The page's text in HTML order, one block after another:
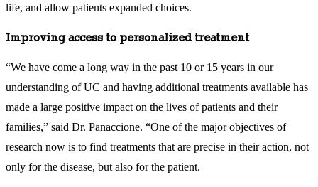
life, and allow patients expanded choices.
Improving access to personalized treatment
“We have come a long way in the past 10 or 15 years in our
understanding of UC and having additional treatments available has
made a large positive impact on the lives of patients and their
families,” said Dr. Panaccione. “One of the major objectives of
research now is to find treatments that are precise in their action, not
only for the disease, but also for the patient.